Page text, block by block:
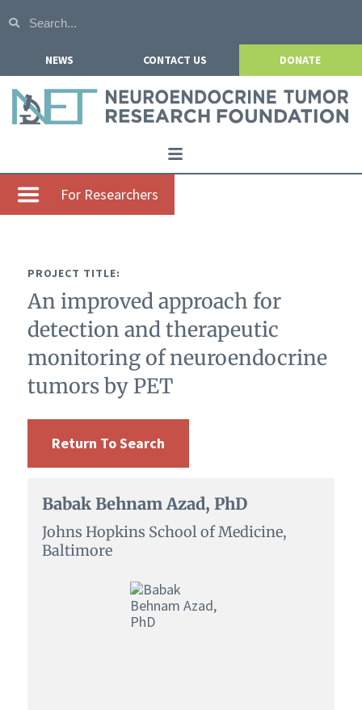
NEWS CONTACT US DONATE
Home
About NETRF
Our Research
Get Involved
For Researchers
PROJECT TITLE:
An improved approach for
detection and therapeutic
monitoring of neuroendocrine
tumors by PET
Return To Search
Babak Behnam Azad, PhD
Johns Hopkins School of Medicine,
Baltimore